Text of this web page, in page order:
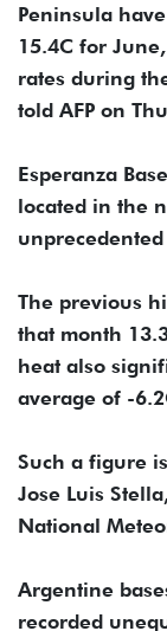
Peninsula
15.4C for
rates during
told AFP on
Esperanza
located in the
The previous
that month
heat also
average of -
Such a figure
Jose Luis
National
Argentine
recorded